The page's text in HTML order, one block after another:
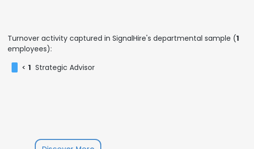
Turnover activity captured in SignalHire's departmental sample (1
employees):
< 1 Strategic Advisor